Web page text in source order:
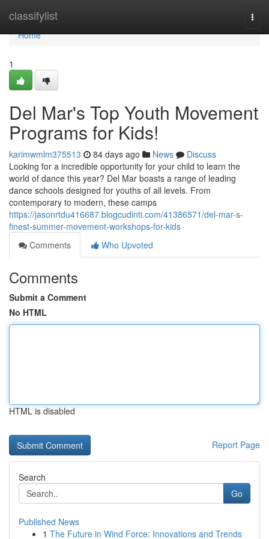
classifylist
Home
Home
1
Del Mar's Top Youth Movement
Programs for Kids!
karimwmlm375513 84 days ago News
Discuss
Looking for a incredible opportunity for your child to learn the
world of dance this year? Del Mar boasts a range of leading
dance schools designed for youths of all levels. From
contemporary to modern, these camps
https://jasonrtdu416687.blogcudinti.com/41386571/del-mar-s-
finest-summer-movement-workshops-for-kids
Comments
Who Upvoted
Comments
Submit a Comment
No HTML
HTML is disabled
Report Page
Search
Go
Published News
1 The Future in Wind Force: Innovations and Trends